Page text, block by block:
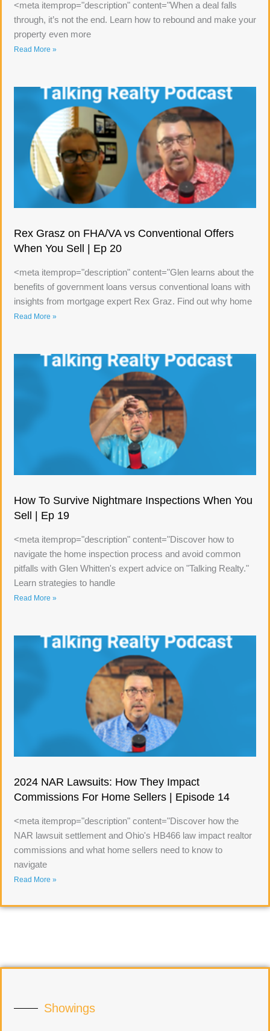
<meta itemprop="description" content="When a deal falls
through, it’s not the end. Learn how to rebound and make your
property even more
Read More »
Rex Grasz on FHA/VA vs Conventional Offers
When You Sell | Ep 20
<meta itemprop="description" content="Glen learns about the
benefits of government loans versus conventional loans with
insights from mortgage expert Rex Graz. Find out why home
Read More »
How To Survive Nightmare Inspections When You
Sell | Ep 19
<meta itemprop="description" content="Discover how to
navigate the home inspection process and avoid common
pitfalls with Glen Whitten's expert advice on "Talking Realty."
Learn strategies to handle
Read More »
2024 NAR Lawsuits: How They Impact
Commissions For Home Sellers | Episode 14
<meta itemprop="description" content="Discover how the
NAR lawsuit settlement and Ohio's HB466 law impact realtor
commissions and what home sellers need to know to
navigate
Read More »
Showings